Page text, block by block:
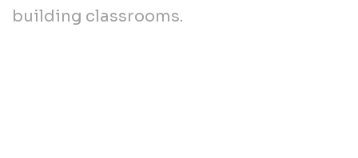
building classrooms.